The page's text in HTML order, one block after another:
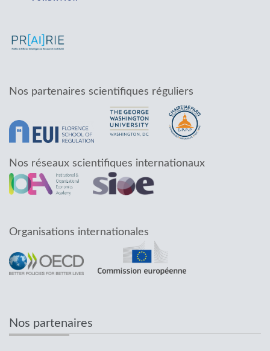
Nos partenaires scientifiques réguliers
Nos réseaux scientifiques internationaux
Organisations internationales
Nos partenaires